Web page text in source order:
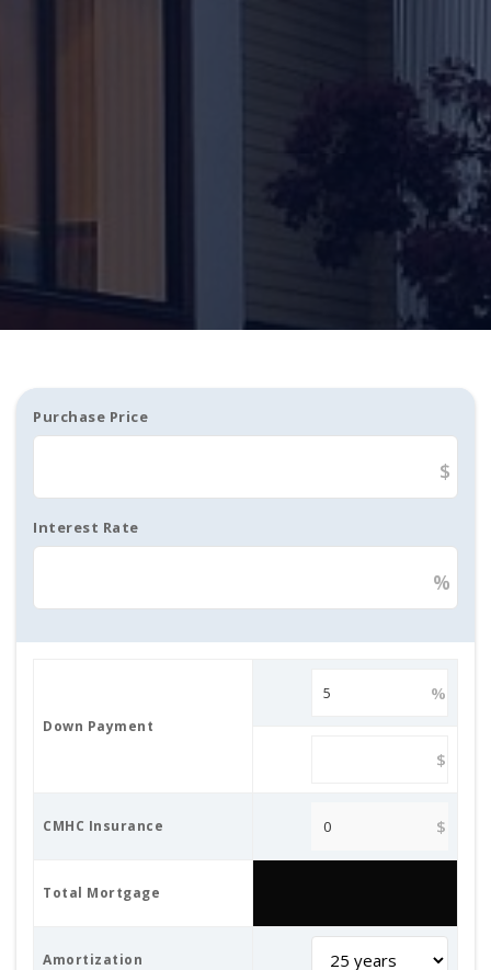
Purchase Price
$
Interest Rate
%
Down Payment
%
$
CMHC Insurance $
Total Mortgage
Amortization